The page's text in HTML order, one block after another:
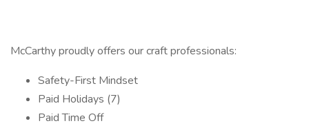
McCarthy proudly offers our craft professionals:
Safety-First Mindset
Paid Holidays (7)
Paid Time Off